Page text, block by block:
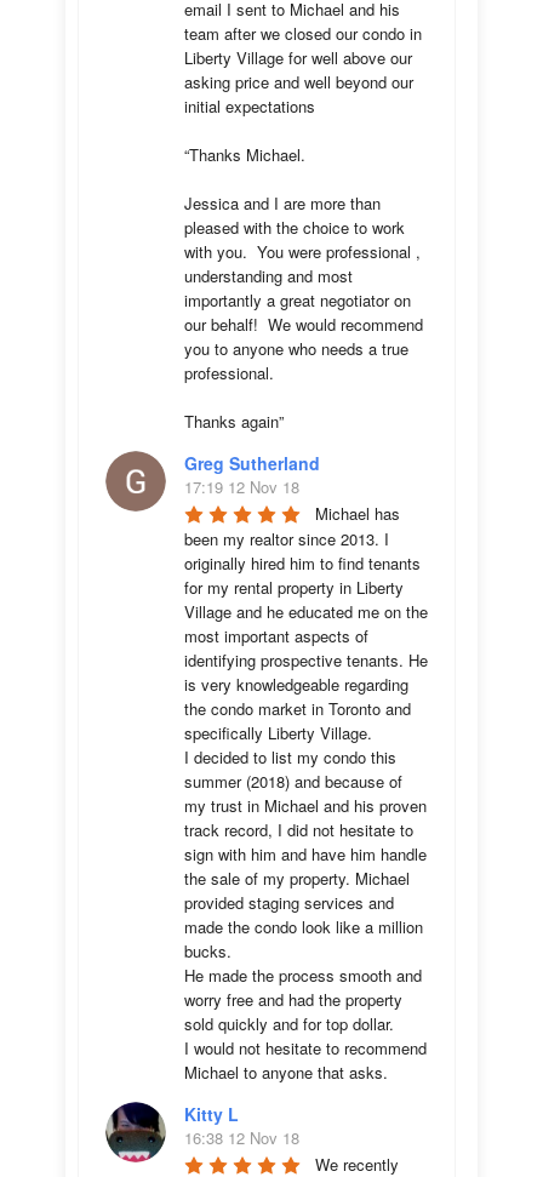
email I sent to Michael and his
team after we closed our condo in
Liberty Village for well above our
asking price and well beyond our
initial expectations
“Thanks Michael.
Jessica and I are more than
pleased with the choice to work
with you.  You were professional ,
understanding and most
importantly a great negotiator on
our behalf!  We would recommend
you to anyone who needs a true
professional.
Thanks again”
Greg Sutherland
17:19 12 Nov 18
Michael has
been my realtor since 2013. I
originally hired him to find tenants
for my rental property in Liberty
Village and he educated me on the
most important aspects of
identifying prospective tenants. He
is very knowledgeable regarding
the condo market in Toronto and
specifically Liberty Village.
I decided to list my condo this
summer (2018) and because of
my trust in Michael and his proven
track record, I did not hesitate to
sign with him and have him handle
the sale of my property. Michael
provided staging services and
made the condo look like a million
bucks.
He made the process smooth and
worry free and had the property
sold quickly and for top dollar.
I would not hesitate to recommend
Michael to anyone that asks.
Kitty L
16:38 12 Nov 18
We recently